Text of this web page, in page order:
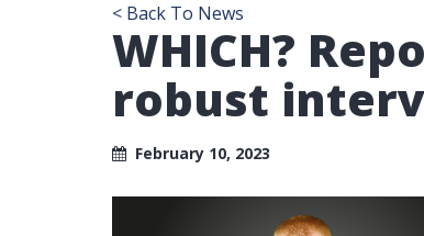
< Back To News
WHICH?
robust
February 10, 2023